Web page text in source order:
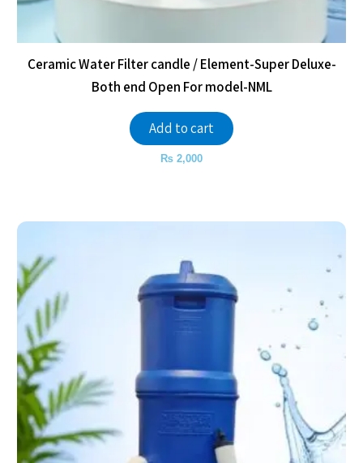
Ceramic Water Filter candle / Element-Super Deluxe-
Both end Open For model-NML
Add to cart
₨ 2,000